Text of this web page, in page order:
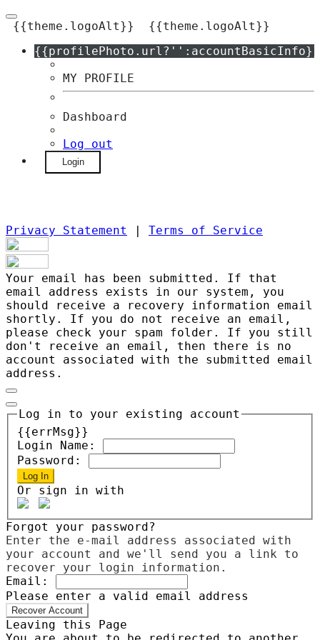
{{theme.logoAlt}}
{{theme.logoAlt}}
{{profilePhoto.url?'':accountBasicInfo}}
MY PROFILE
Dashboard
Log out
Login
Privacy Statement | Terms of Service
Your email has been submitted. If that
email address exists in our system, you
should receive a recovery information email
shortly. If you do not receive an email,
please check your spam folder. If you still
don't receive an email, then there is no
account associated with the submitted email
address.
Log in to your existing account
{{errMsg}}
Login Name:
Password:
Log In
Or sign in with
Forgot your password?
Enter the e-mail address associated with
your account and we'll send you a link to
recover your login information.
Email:
Please enter a valid email address
Recover Account
Leaving this Page